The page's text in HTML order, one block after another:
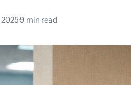
·9 min read